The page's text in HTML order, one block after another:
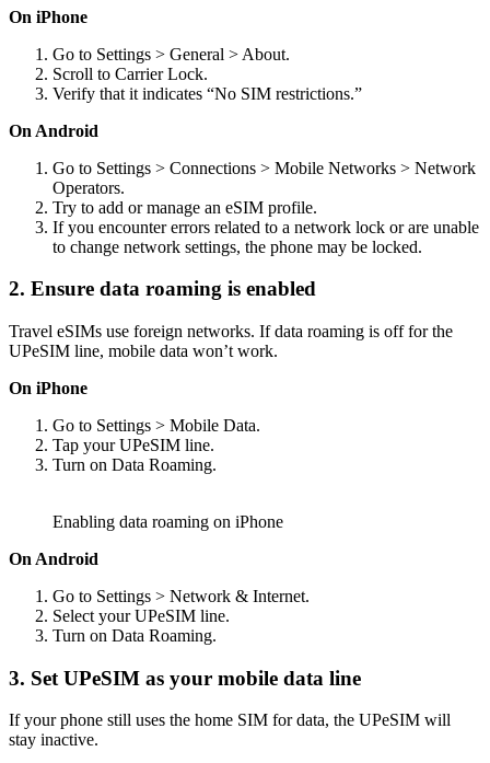
On iPhone
Go to Settings > General > About.
Scroll to Carrier Lock.
Verify that it indicates “No SIM restrictions.”
On Android
Go to Settings > Connections > Mobile Networks > Network
Operators.
Try to add or manage an eSIM profile.
If you encounter errors related to a network lock or are unable
to change network settings, the phone may be locked.
2. Ensure data roaming is enabled
Travel eSIMs use foreign networks. If data roaming is off for the
UPeSIM line, mobile data won’t work.
On iPhone
Go to Settings > Mobile Data.
Tap your UPeSIM line.
Turn on Data Roaming.
Enabling data roaming on iPhone
On Android
Go to Settings > Network & Internet.
Select your UPeSIM line.
Turn on Data Roaming.
3. Set UPeSIM as your mobile data line
If your phone still uses the home SIM for data, the UPeSIM will
stay inactive.